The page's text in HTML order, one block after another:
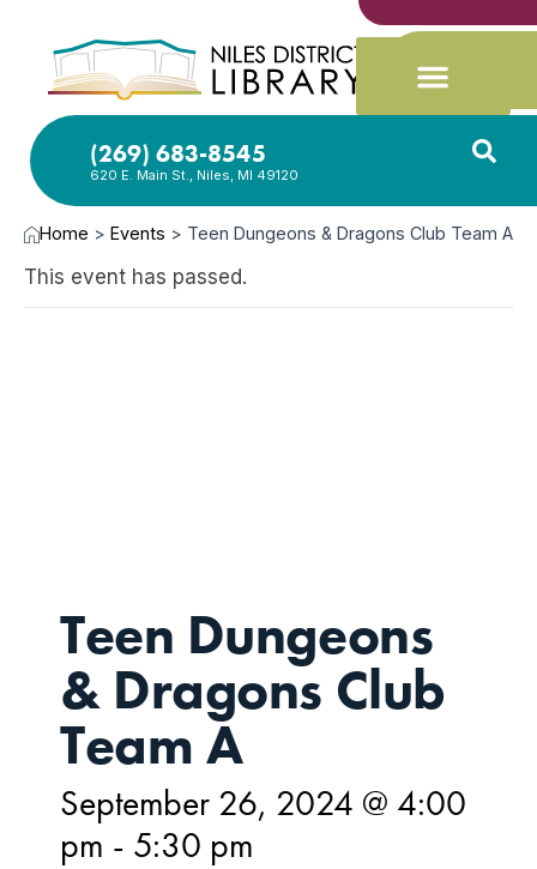
(269) 683-8545
620 E. Main St., Niles, MI 49120
Home > Events > Teen Dungeons & Dragons Club Team A
This event has passed.
Teen Dungeons
& Dragons Club
Team A
September 26, 2024 @ 4:00
pm - 5:30 pm